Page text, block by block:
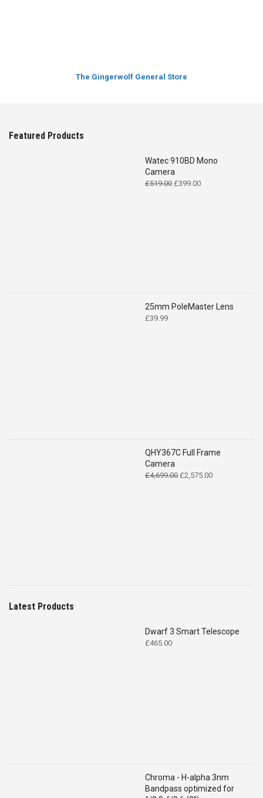
The Gingerwolf General Store
Featured Products
Watec 910BD Mono
Camera
£519.00 Original
£399.00Current
25mm PoleMaster Lens
£39.99
QHY367C Full Frame
Camera
£4,699.00 Original
£2,575.00Current
Latest Products
Dwarf 3 Smart Telescope
£465.00
Chroma - H-alpha 3nm
Bandpass optimized for